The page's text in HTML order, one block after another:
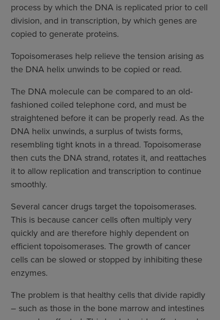
process by which the DNA is replicated prior to cell
division, and in transcription, by which genes are
copied to generate proteins.
Topoisomerases help relieve the tension arising as
the DNA helix unwinds to be copied or read.
The DNA molecule can be compared to an old-
fashioned coiled telephone cord, and must be
straightened before it can be properly read. As the
DNA helix unwinds, a surplus of twists forms,
resembling tight knots in a thread. Topoisomerase
then cuts the DNA strand, rotates it, and reattaches
it to allow replication and transcription to continue
smoothly.
Several cancer drugs target the topoisomerases.
This is because cancer cells often multiply very
quickly and are therefore highly dependent on
efficient topoisomerases. The growth of cancer
cells can be slowed or stopped by inhibiting these
enzymes.
The problem is that healthy cells that divide rapidly
– such as those in the bone marrow and intestines